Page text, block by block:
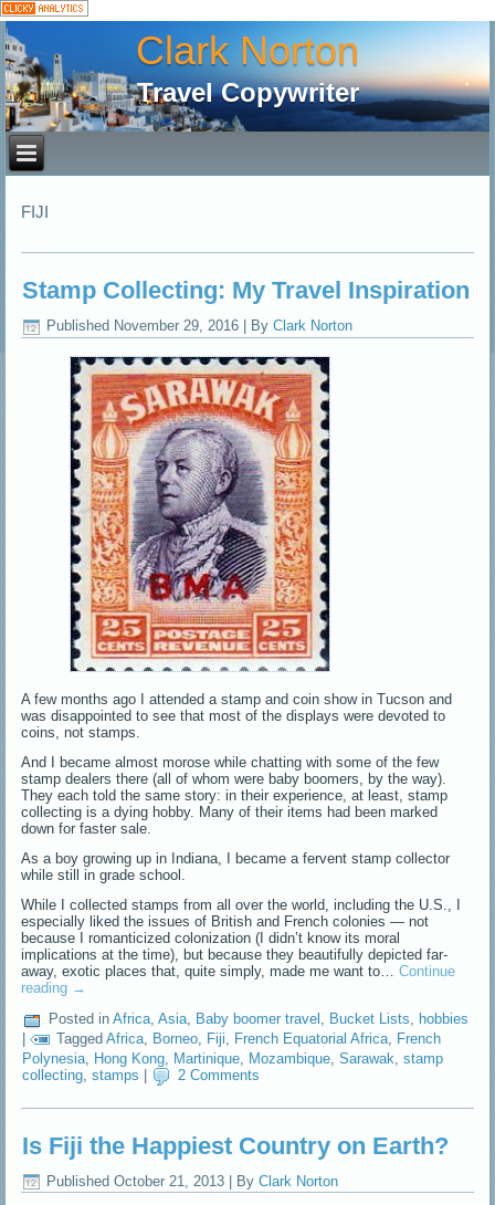
Clark Norton
Travel Copywriter
FIJI
Stamp Collecting: My Travel Inspiration
Published November 29, 2016 By Clark Norton
A few months ago I attended a stamp and coin show in Tucson and
was disappointed to see that most of the displays were devoted to
coins, not stamps.
And I became almost morose while chatting with some of the few
stamp dealers there (all of whom were baby boomers, by the way).
They each told the same story: in their experience, at least, stamp
collecting is a dying hobby. Many of their items had been marked
down for faster sale.
As a boy growing up in Indiana, I became a fervent stamp collector
while still in grade school.
While I collected stamps from all over the world, including the U.S., I
especially liked the issues of British and French colonies — not
because I romanticized colonization (I didn’t know its moral
implications at the time), but because they beautifully depicted far-
away, exotic places that, quite simply, made me want to…Continue
reading →
Posted in Africa,Asia, Baby boomer travel , Bucket Lists, hobbies
|
Tagged Africa, Borneo, Fiji, French Equatorial Africa, French
Polynesia Hong Kong Martinique Mozambique ,Sarawak ,stamp
collecting,stamps 2 Comments
Is Fiji the Happiest Country on Earth?
Published October 21, 2013 | By Clark Norton